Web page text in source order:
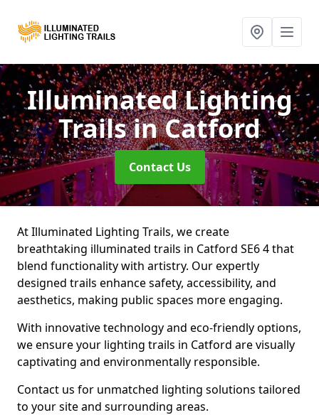
Illuminated Lighting
Trailsin Catford
Contact Us
At Illuminated Lighting Trails, we create
breathtaking illuminated trails in Catford SE6 4 that
blend functionality with artistry. Our expertly
designed trails enhance safety, accessibility, and
aesthetics, making public spaces more engaging.
With innovative technology and eco-friendly options,
we ensure your lighting trails in Catford are visually
captivating and environmentally responsible.
Contact us for unmatched lighting solutions tailored
to your site and surrounding areas.